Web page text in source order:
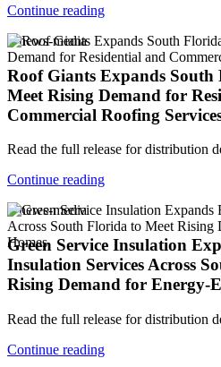
Continue reading
v-news-media
Roof Giants Expands
Meet Rising Demand for
Commercial Roofing
Read the full release for distribution
Continue reading
v-news-media
Green Service Insulation
Insulation Services Across
Rising Demand for Energy-
Read the full release for distribution
Continue reading